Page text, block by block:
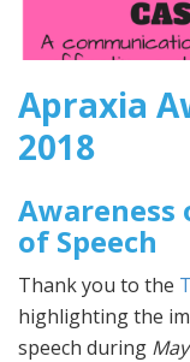
Apraxia
2018
Awareness
of Speech
Thank you to the
highlighting the
speech during